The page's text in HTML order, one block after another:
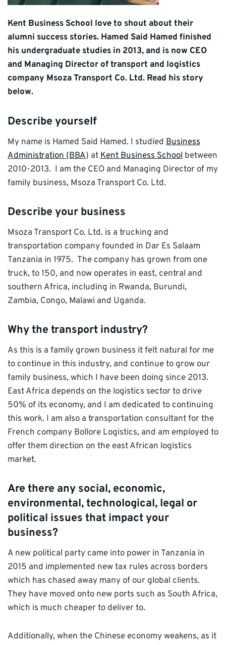
Kent Business School love to shout about their
alumni success stories. Hamed Said Hamed finished
his undergraduate studies in 2013, and is now CEO
and Managing Director of transport and logistics
company Msoza Transport Co. Ltd. Read his story
below.
Describe yourself
My name is Hamed Said Hamed. I studied Business
Administration (BBA) atKent Business School between
2010-2013. I am the CEO and Managing Director of my
family business, Msoza Transport Co. Ltd.
Describe your business
Msoza Transport Co. Ltd. is a trucking and
transportation company founded in Dar Es Salaam
Tanzania in 1975. The company has grown from one
truck, to 150, and now operates in east, central and
southern Africa, including in Rwanda, Burundi,
Zambia, Congo, Malawi and Uganda.
Why the transport industry?
As this is a family grown business it felt natural for me
to continue in this industry, and continue to grow our
family business, which I have been doing since 2013.
East Africa depends on the logistics sector to drive
50% of its economy, and I am dedicated to continuing
this work. I am also a transportation consultant for the
French company Bollore Logistics, and am employed to
offer them direction on the east African logistics
market.
Are there any social, economic,
environmental, technological, legal or
political issues that impact your
business?
A new political party came into power in Tanzania in
2015 and implemented new tax rules across borders
which has chased away many of our global clients.
They have moved onto new ports such as South Africa,
which is much cheaper to deliver to.
Additionally, when the Chinese economy weakens, as it